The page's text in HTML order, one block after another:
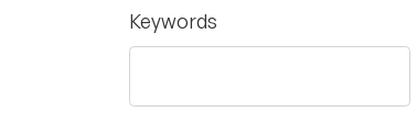
Keywords